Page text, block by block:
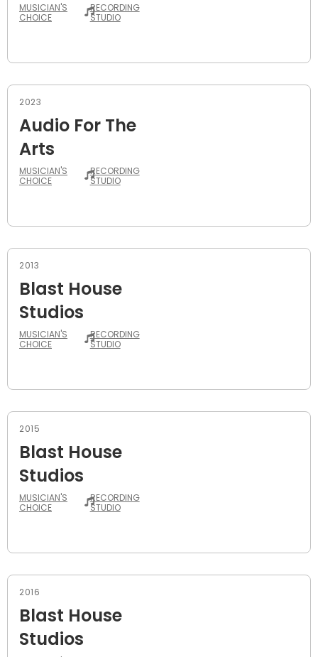
MUSICIAN'S
CHOICE
RECORDING
STUDIO
2023
Audio For The
Arts
MUSICIAN'S
CHOICE
RECORDING
STUDIO
2013
Blast House
Studios
MUSICIAN'S
CHOICE
RECORDING
STUDIO
2015
Blast House
Studios
MUSICIAN'S
CHOICE
RECORDING
STUDIO
2016
Blast House
Studios